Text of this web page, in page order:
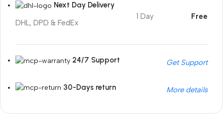
Next Day Delivery
DHL, DPD & FedEx
1 Day Free
24/7 Support Get Support
30-Days return More details